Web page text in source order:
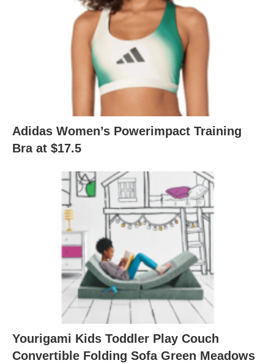
Adidas Women’s Powerimpact Training
Bra at $17.5
Yourigami Kids Toddler Play Couch
Convertible Folding Sofa Green Meadows